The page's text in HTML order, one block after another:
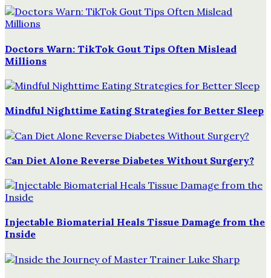
Doctors Warn: TikTok Gout Tips Often Mislead
Millions
Mindful Nighttime Eating Strategies for Better Sleep
Can Diet Alone Reverse Diabetes Without Surgery?
Injectable Biomaterial Heals Tissue Damage from the
Inside